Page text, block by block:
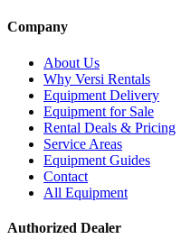
Company
About Us
Why Versi Rentals
Equipment Delivery
Equipment for Sale
Rental Deals & Pricing
Service Areas
Equipment Guides
Contact
All Equipment
Authorized Dealer